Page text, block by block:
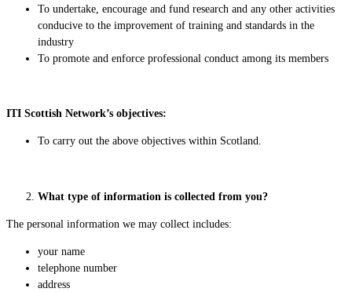
To undertake, encourage and fund research and any other activities
conducive to the improvement of training and standards in the
industry
To promote and enforce professional conduct among its members
ITI Scottish Network’s objectives:
To carry out the above objectives within Scotland.
What type of information is collected from you?
The personal information we may collect includes:
your name
telephone number
address